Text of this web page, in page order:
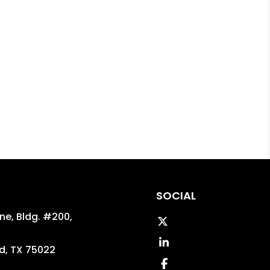
Bldg. #200,
, TX 75022
SOCIAL
Twitter
Linked In
Facebook